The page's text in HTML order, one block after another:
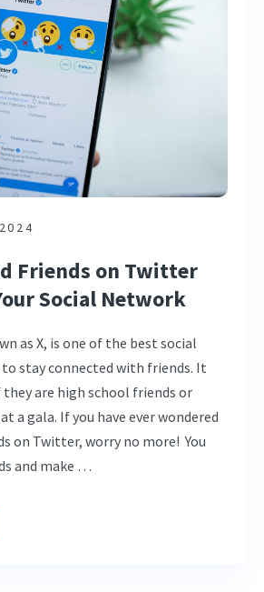
Friends on Twitter
Social Network
as X, is one of the best social
stay connected with friends. It
are high school friends or
a gala. If you have ever wondered
on Twitter, worry no more! You
and make …